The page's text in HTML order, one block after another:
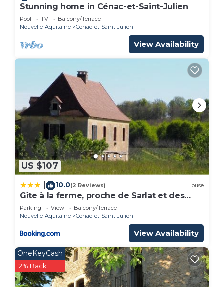
Stunning home in Cénac-et-Saint-Julien
Pool TV
Balcony/Terrace
Nouvelle-Aquitaine
Cenac-et-Saint-Julien
View Availability
US $107
10.0(2 Reviews) House
Gîte à la ferme, proche de Sarlat et des
sites touristiques en Périgord
Parking View
Balcony/Terrace
Nouvelle-Aquitaine
Cenac-et-Saint-Julien
View Availability
OneKeyCash
2% Back